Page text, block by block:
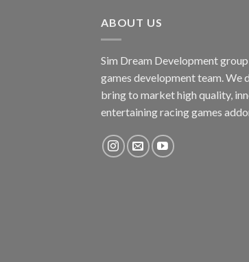
ABOUT US
Sim Dream Development
games development team. We
bring to market high quality,
entertaining racing games